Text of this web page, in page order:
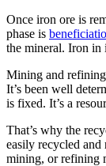
Once iron ore is
phase is
the mineral. Iron in
Mining and refining
It’s been well
is fixed. It’s a
That’s why the
easily recycled and
mining, or refining